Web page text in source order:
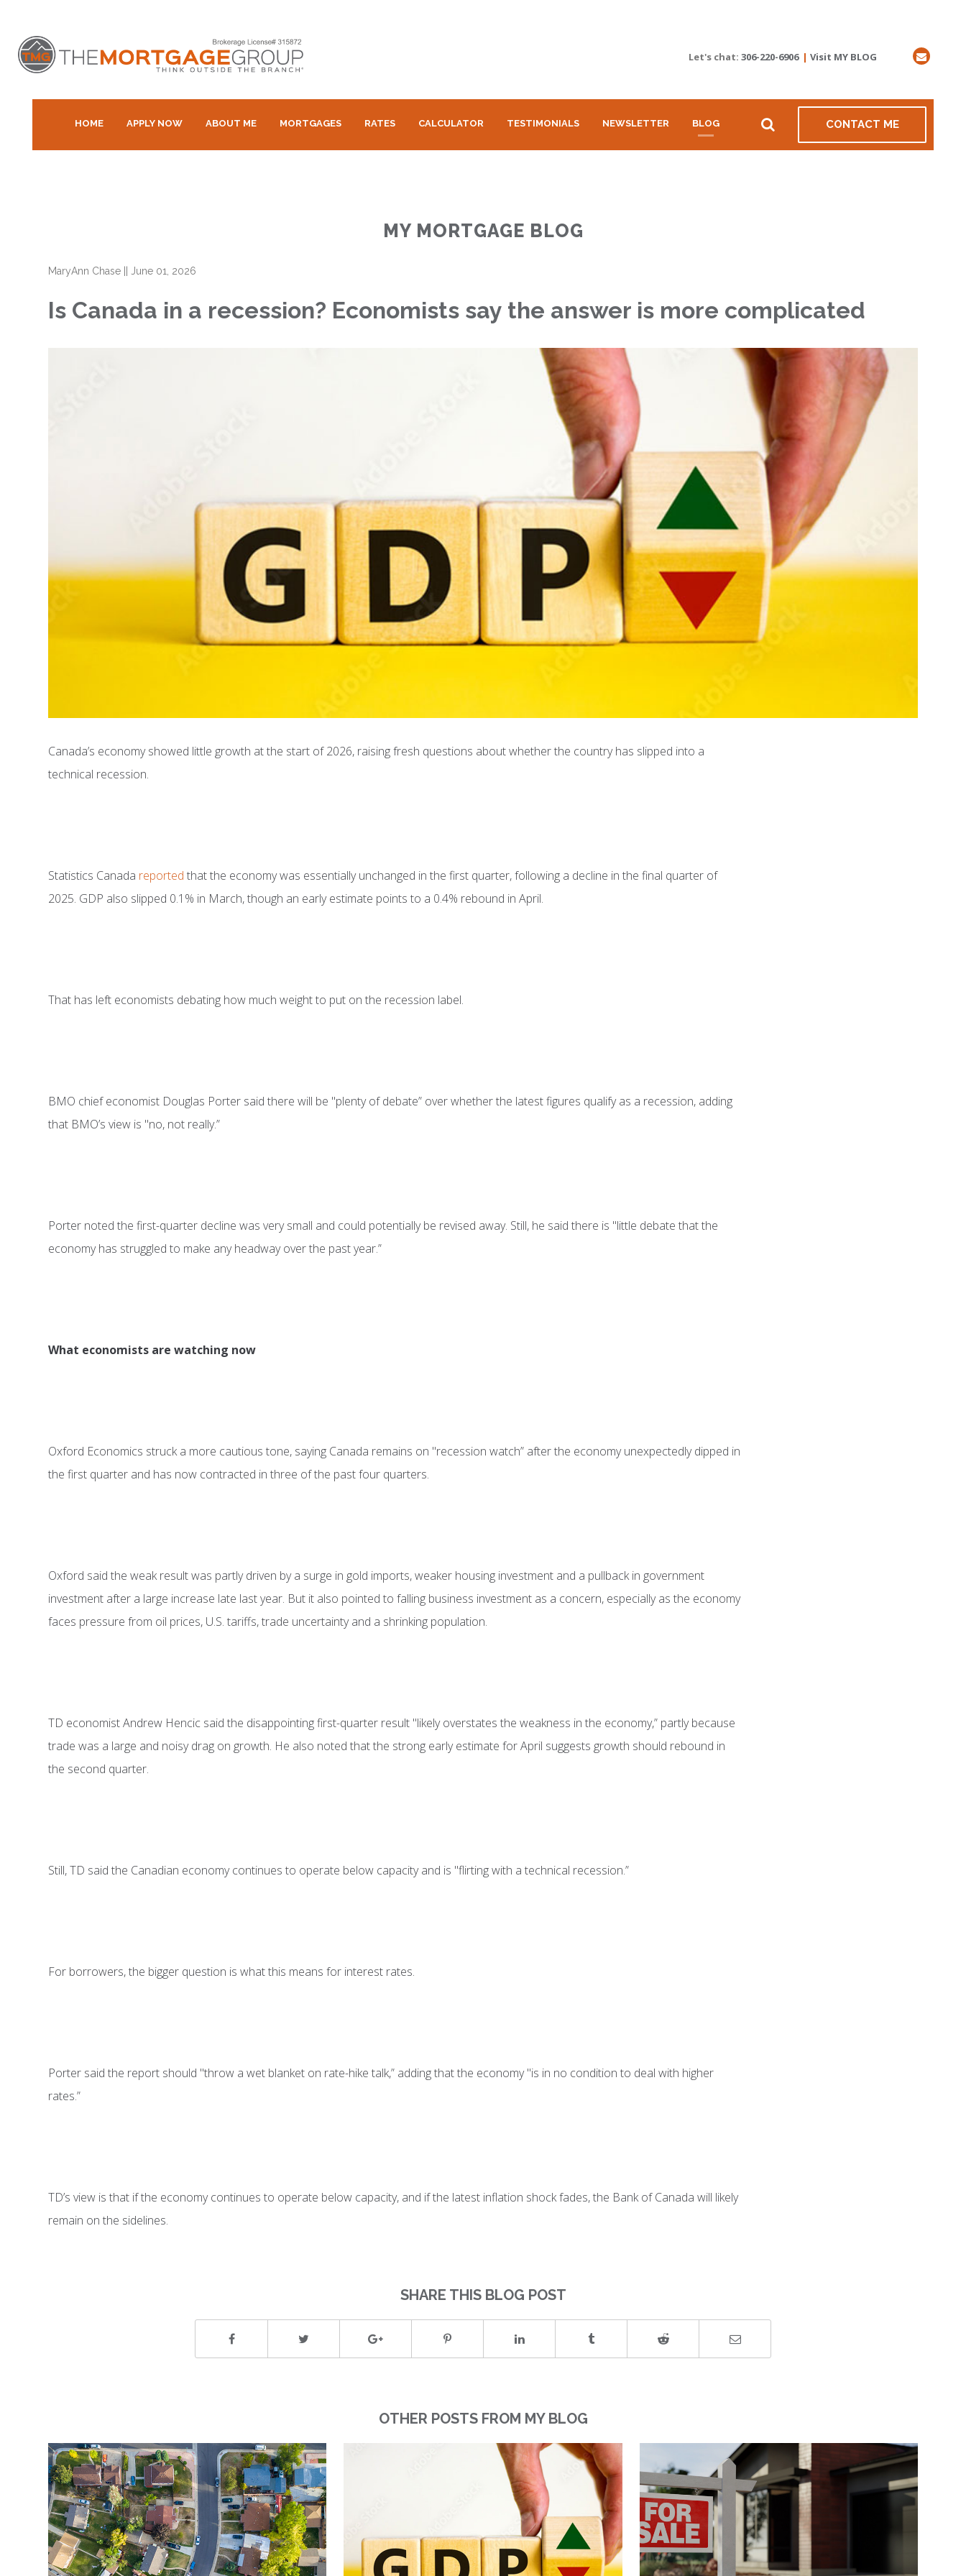
Let's chat: 306-220-6906 | Visit MY BLOG
HOME APPLY NOW ABOUT ME MORTGAGES RATES CALCULATOR TESTIMONIALS NEWSLETTER BLOG CONTACT ME
MY MORTGAGE BLOG
MaryAnn Chase ||June 01, 2026
Is Canada in a recession? Economists say the answer is more complicated
Canada’s economy showed little growth at the start of 2026, raising fresh questions about whether the country has slipped into a
technical recession.
Statistics Canada reported that the economy was essentially unchanged in the first quarter, following a decline in the final quarter of
2025. GDP also slipped 0.1% in March, though an early estimate points to a 0.4% rebound in April.
That has left economists debating how much weight to put on the recession label.
BMO chief economist Douglas Porter said there will be "plenty of debate” over whether the latest figures qualify as a recession, adding
that BMO’s view is "no, not really.”
Porter noted the first-quarter decline was very small and could potentially be revised away. Still, he said there is "little debate that the
economy has struggled to make any headway over the past year.”
What economists are watching now
Oxford Economics struck a more cautious tone, saying Canada remains on "recession watch” after the economy unexpectedly dipped in
the first quarter and has now contracted in three of the past four quarters.
Oxford said the weak result was partly driven by a surge in gold imports, weaker housing investment and a pullback in government
investment after a large increase late last year. But it also pointed to falling business investment as a concern, especially as the economy
faces pressure from oil prices, U.S. tariffs, trade uncertainty and a shrinking population.
TD economist Andrew Hencic said the disappointing first-quarter result "likely overstates the weakness in the economy,” partly because
trade was a large and noisy drag on growth. He also noted that the strong early estimate for April suggests growth should rebound in
the second quarter.
Still, TD said the Canadian economy continues to operate below capacity and is "flirting with a technical recession.”
For borrowers, the bigger question is what this means for interest rates.
Porter said the report should "throw a wet blanket on rate-hike talk,” adding that the economy "is in no condition to deal with higher
rates.”
TD’s view is that if the economy continues to operate below capacity, and if the latest inflation shock fades, the Bank of Canada will likely
remain on the sidelines.
SHARE THIS BLOG POST
OTHER POSTS FROM MY BLOG